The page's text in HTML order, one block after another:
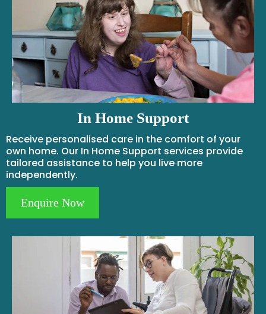
In Home Support
Receive personalised care in the comfort of your
own home. Our In Home Support services provide
tailored assistance to help you live more
independently.
Enquire Now